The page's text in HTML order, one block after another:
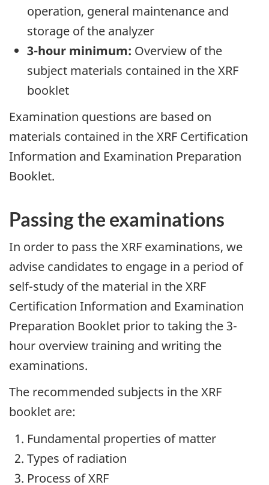
operation, general maintenance and
storage of the analyzer
3-hour minimum: Overview of the
subject materials contained in the XRF
booklet
Examination questions are based on
materials contained in the XRF Certification
Information and Examination Preparation
Booklet.
Passing the examinations
In order to pass the XRF examinations, we
advise candidates to engage in a period of
self-study of the material in the XRF
Certification Information and Examination
Preparation Booklet prior to taking the 3-
hour overview training and writing the
examinations.
The recommended subjects in the XRF
booklet are:
Fundamental properties of matter
Types of radiation
Process of XRF